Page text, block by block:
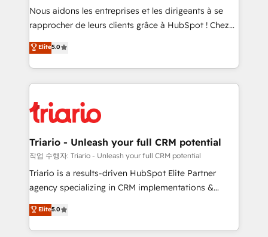
B2B sectors such as manufacturing, SaaS and
business services. We prepare a customized
impact of your digital transformation, including a
detailed financial rationale with a focus on ROI and
embark on a transformational journey that sets your
business up for long-term success. Unlock your
Nous aidons les entreprises et les dirigeants à se
rapprocher de leurs clients grâce à HubSpot ! Chez
DIGITALISIM, nous avons l'intime conviction que la
réussite des entreprises passe par l’innovation web,
le marketing digital, et la relation client ! C'est
pourquoi, nos experts sont à la fois capables de
référencement, votre stratégie digitale et le pilotage
et l'intégration d'HubSpot ! Les grandes phases d'un
projet HubSpot avec DIGITALISIM : 🧽 Nettoyage,
migration et intégration des bases de données. 🚀
Développement des interfaces avec vos logiciels
Book Process & Guidelines utilisateurs 🎓
Formations des utilisateurs
Elite5.0
Triario - Unleash your full CRM potential
작업 수행자: Triario - Unleash your full CRM potential
Triario is a results-driven HubSpot Elite Partner
agency specializing in CRM implementations &
migrations, Revenue Operations, Custom
Integrations, Custom AI agents and AI-ready Website
Design With over 15 years of experience, we help
Elite5.0